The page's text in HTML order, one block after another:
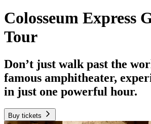
Colosseum Express
Tour
Don’t just walk past the
famous amphitheater,
in just one powerful hour.
Buy tickets